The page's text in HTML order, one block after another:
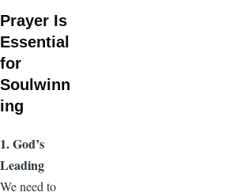
Prayer Is
Essential
for
Soulwinn
ing
1. God’s
Leading
We need to